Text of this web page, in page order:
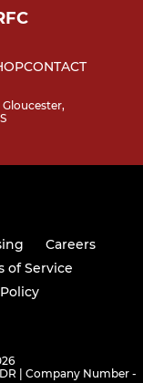
CONTACT
Careers
of Service
| Company Number -